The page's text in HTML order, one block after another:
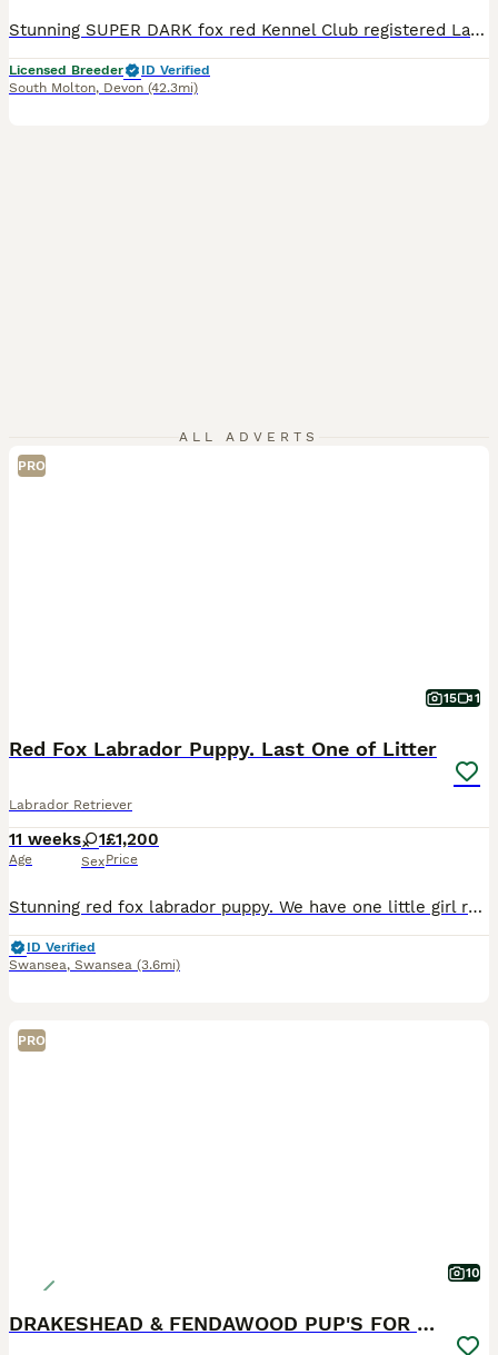
Stunning SUPER DARK fox red Kennel Club registered Labrador pups bred by 5 ⭐️ council licensed, registered breeders (highest accolade achievable ) with over 25 years experience breeding quality, healthy pups. Being a licensed breeder means we have been inspected by vets & the council animal welfare department and we are regulated by & accountable to the local council & DE
Licensed Breeder
ID Verified
South Molton, Devon (42.3mi)
ALL ADVERTS
PRO
15 1
Red Fox Labrador Puppy. Last One of Litter
Labrador Retriever
11 weeks
Age
1
Sex
£1,200
Price
Stunning red fox labrador puppy. We have one little girl remaining of a litter of 5. Mum and dad are beautiful dogs. Mum is our family pet and dad is an award winning working dog. She is ready to leav
ID Verified
Swansea, Swansea (3.6mi)
PRO
10
DRAKESHEAD & FENDAWOOD PUP'S FOR SALE